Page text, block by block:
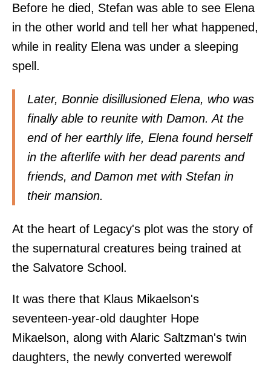
Before he died, Stefan was able to see Elena
in the other world and tell her what happened,
while in reality Elena was under a sleeping
spell.
Later, Bonnie disillusioned Elena, who was
finally able to reunite with Damon. At the
end of her earthly life, Elena found herself
in the afterlife with her dead parents and
friends, and Damon met with Stefan in
their mansion.
At the heart of Legacy's plot was the story of
the supernatural creatures being trained at
the Salvatore School.
It was there that Klaus Mikaelson's
seventeen-year-old daughter Hope
Mikaelson, along with Alaric Saltzman's twin
daughters, the newly converted werewolf